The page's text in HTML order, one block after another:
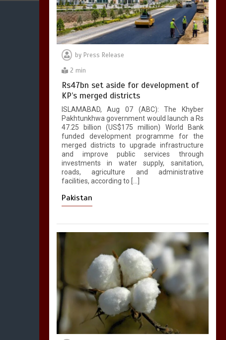
Hello world!
1 1 min
by Press Release
2 min
Rs47bn set aside for development of
KP’s merged districts
ISLAMABAD, Aug 07 (ABC): The Khyber
Pakhtunkhwa government would launch a Rs
47.25 billion (US$175 million) World Bank
funded development programme for the
merged districts to upgrade infrastructure
and improve public services through
investments in water supply, sanitation,
roads, agriculture and administrative
facilities, according to […]
Pakistan